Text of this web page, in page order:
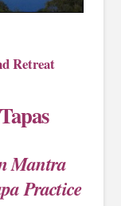
Retreat
Mantra
Practice